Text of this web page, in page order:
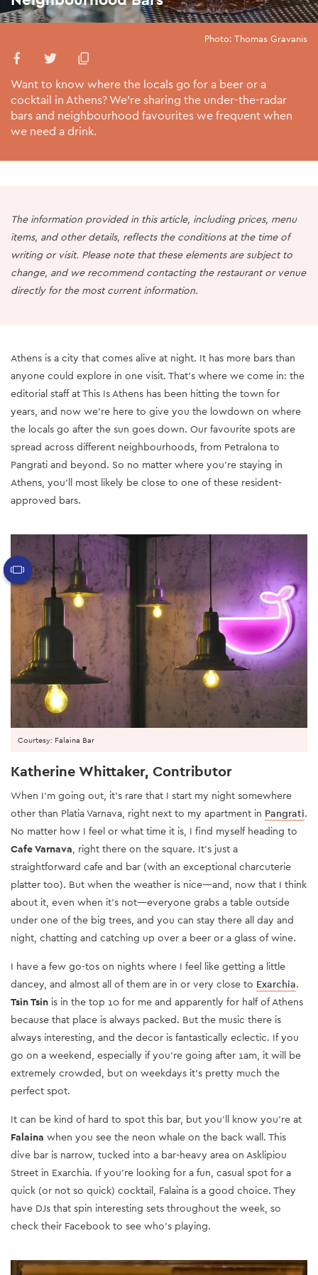
Photo: Thomas Gravanis
Want to know where the locals go for a beer or a
cocktail in Athens? We’re sharing the under-the-radar
bars and neighbourhood favourites we frequent when
we need a drink.
The information provided in this article, including prices, menu
items, and other details, reflects the conditions at the time of
writing or visit. Please note that these elements are subject to
change, and we recommend contacting the restaurant or venue
directly for the most current information.
Athens is a city that comes alive at night. It has more bars than
anyone could explore in one visit. That’s where we come in: the
editorial staff at This Is Athens has been hitting the town for
years, and now we’re here to give you the lowdown on where
the locals go after the sun goes down. Our favourite spots are
spread across different neighbourhoods, from Petralona to
Pangrati and beyond. So no matter where you’re staying in
Athens, you’ll most likely be close to one of these resident-
approved bars.
Katherine Whittaker, Contributor
When I’m going out, it’s rare that I start my night somewhere
other than Platia Varnava, right next to my apartment in Pangrati.
No matter how I feel or what time it is, I find myself heading to
Cafe Varnava, right there on the square. It’s just a
straightforward cafe and bar (with an exceptional charcuterie
platter too). But when the weather is nice—and, now that I think
about it, even when it’s not—everyone grabs a table outside
under one of the big trees, and you can stay there all day and
night, chatting and catching up over a beer or a glass of wine.
I have a few go-tos on nights where I feel like getting a little
dancey, and almost all of them are in or very close to Exarchia.
Tsin Tsin is in the top 10 for me and apparently for half of Athens
because that place is always packed. But the music there is
always interesting, and the decor is fantastically eclectic. If you
go on a weekend, especially if you’re going after 1am, it will be
extremely crowded, but on weekdays it’s pretty much the
perfect spot.
It can be kind of hard to spot this bar, but you’ll know you’re at
Falaina when you see the neon whale on the back wall. This
dive bar is narrow, tucked into a bar-heavy area on Asklipiou
Street in Exarchia. If you’re looking for a fun, casual spot for a
quick (or not so quick) cocktail, Falaina is a good choice. They
have DJs that spin interesting sets throughout the week, so
check their Facebook to see who’s playing.
Courtesy: Falaina Bar